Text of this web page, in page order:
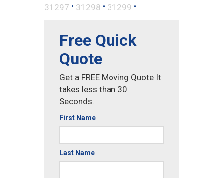
31297 • 31298 • 31299 •
Free Quick
Quote
Get a FREE Moving Quote It
takes less than 30
Seconds.
First Name
Last Name